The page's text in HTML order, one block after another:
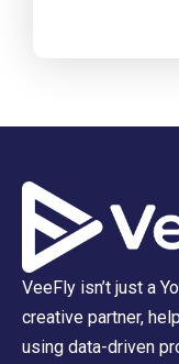
VeeFly isn’t just a
creative partner,
using data-driven